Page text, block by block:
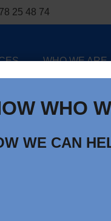
25 48 74
WHO WE ARE
WHO
WE CAN